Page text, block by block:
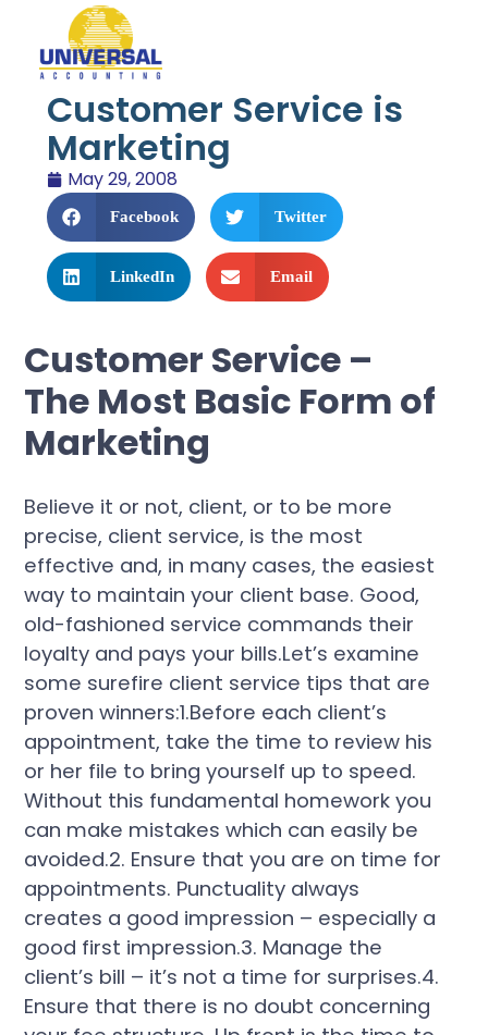
Customer Service is
Marketing
May 29, 2008
Facebook Twitter
LinkedIn Email
Customer Service –
The Most Basic Form of
Marketing
Believe it or not, client, or to be more
precise, client service, is the most
effective and, in many cases, the easiest
way to maintain your client base. Good,
old-fashioned service commands their
loyalty and pays your bills.Let’s examine
some surefire client service tips that are
proven winners:1.Before each client’s
appointment, take the time to review his
or her file to bring yourself up to speed.
Without this fundamental homework you
can make mistakes which can easily be
avoided.2. Ensure that you are on time for
appointments. Punctuality always
creates a good impression – especially a
good first impression.3. Manage the
client’s bill – it’s not a time for surprises.4.
Ensure that there is no doubt concerning